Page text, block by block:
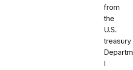
from
the
U.S.
treasury
I